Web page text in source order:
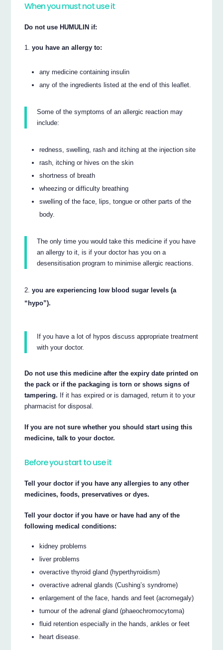
When you must not use it
Do not use HUMULIN if:
you have an allergy to:
any medicine containing insulin
any of the ingredients listed at the end of this leaflet.
Some of the symptoms of an allergic reaction may
include:
redness, swelling, rash and itching at the injection site
rash, itching or hives on the skin
shortness of breath
wheezing or difficulty breathing
swelling of the face, lips, tongue or other parts of the
body.
The only time you would take this medicine if you have
an allergy to it, is if your doctor has you on a
desensitisation program to minimise allergic reactions.
you are experiencing low blood sugar levels (a
“hypo”).
If you have a lot of hypos discuss appropriate treatment
with your doctor.
Do not use this medicine after the expiry date printed on
the pack or if the packaging is torn or shows signs of
tampering. If it has expired or is damaged, return it to your
pharmacist for disposal.
If you are not sure whether you should start using this
medicine, talk to your doctor.
Before you start to use it
Tell your doctor if you have any allergies to any other
medicines, foods, preservatives or dyes.
Tell your doctor if you have or have had any of the
following medical conditions:
kidney problems
liver problems
overactive thyroid gland (hyperthyroidism)
overactive adrenal glands (Cushing’s syndrome)
enlargement of the face, hands and feet (acromegaly)
tumour of the adrenal gland (phaeochromocytoma)
fluid retention especially in the hands, ankles or feet
heart disease.